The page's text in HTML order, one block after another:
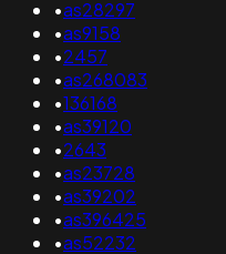
•as28297
•as9158
•2457
•as268083
•136168
•as39120
•2643
•as23728
•as39202
•as396425
•as52232